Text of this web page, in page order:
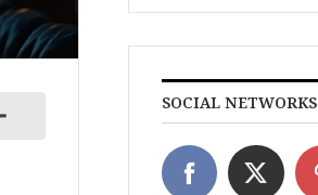
SOCIAL NETWORKS